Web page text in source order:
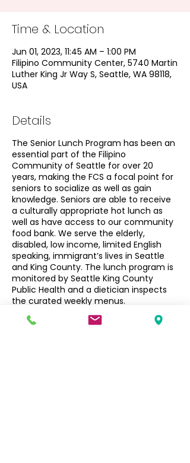
Time & Location
Jun 01, 2023, 11:45 AM – 1:00 PM
Filipino Community Center, 5740 Martin
Luther King Jr Way S, Seattle, WA 98118,
USA
Details
The Senior Lunch Program has been an
essential part of the Filipino
Community of Seattle for over 20
years, making the FCS a focal point for
seniors to socialize as well as gain
knowledge. Seniors are able to receive
a culturally appropriate hot lunch as
well as have access to our community
food bank. We serve the elderly,
disabled, low income, limited English
speaking, immigrant’s lives in Seattle
and King County. The lunch program is
monitored by Seattle King County
Public Health and a dietician inspects
the curated weekly menus.
Seniors $3, Non-Seniors $5